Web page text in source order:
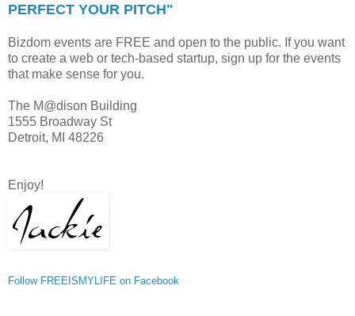
PERFECT YOUR PITCH"
Bizdom events are FREE and open to the public. If you want
to create a web or tech-based startup, sign up for the events
that make sense for you.
The M@dison Building
1555 Broadway St
Detroit, MI 48226
Enjoy!
Follow FREEISMYLIFE on Facebook